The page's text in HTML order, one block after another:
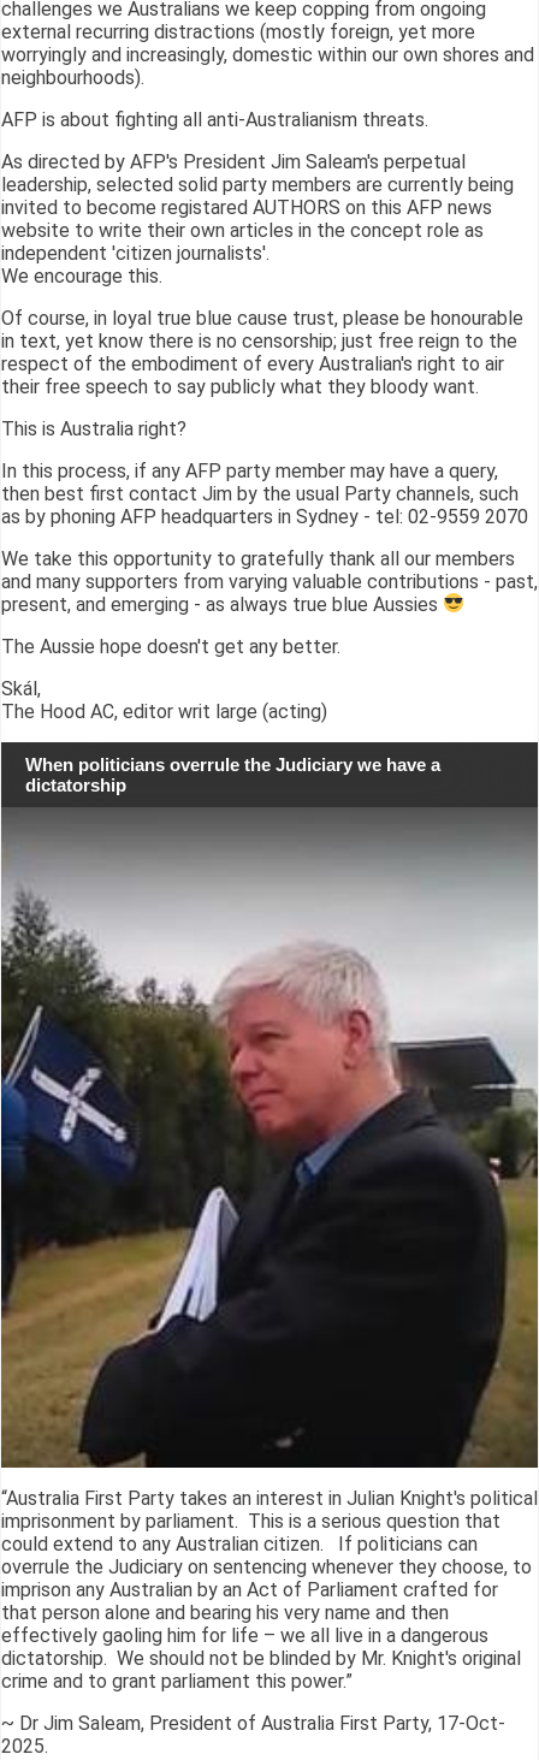
challenges we Australians we keep copping from ongoing
external recurring distractions (mostly foreign, yet more
worryingly and increasingly, domestic within our own shores and
neighbourhoods).
AFP is about fighting all anti-Australianism threats.
As directed by AFP's President Jim Saleam's perpetual
leadership, selected solid party members are currently being
invited to become registared AUTHORS on this AFP news
website to write their own articles in the concept role as
independent 'citizen journalists'.
We encourage this.
Of course, in loyal true blue cause trust, please be honourable
in text, yet know there is no censorship; just free reign to the
respect of the embodiment of every Australian's right to air
their free speech to say publicly what they bloody want.
This is Australia right?
In this process, if any AFP party member may have a query,
then best first contact Jim by the usual Party channels, such
as by phoning AFP headquarters in Sydney - tel: 02-9559 2070
We take this opportunity to gratefully thank all our members
and many supporters from varying valuable contributions - past,
present, and emerging - as always true blue Aussies
The Aussie hope doesn't get any better.
Skál,
The Hood AC, editor writ large (acting)
When politicians overrule the Judiciary we have a
dictatorship
“Australia First Party takes an interest in Julian Knight's political
imprisonment by parliament. This is a serious question that
could extend to any Australian citizen. If politicians can
overrule the Judiciary on sentencing whenever they choose, to
imprison any Australian by an Act of Parliament crafted for
that person alone and bearing his very name and then
effectively gaoling him for life – we all live in a dangerous
dictatorship. We should not be blinded by Mr. Knight's original
crime and to grant parliament this power.”
~ Dr Jim Saleam, President of Australia First Party, 17-Oct-
2025.